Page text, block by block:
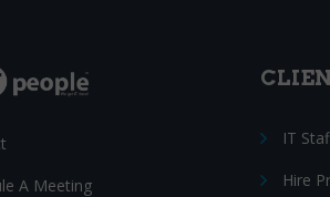
A Meeting
IT
Hire